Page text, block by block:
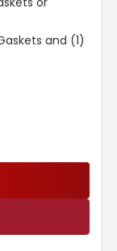
and (1)